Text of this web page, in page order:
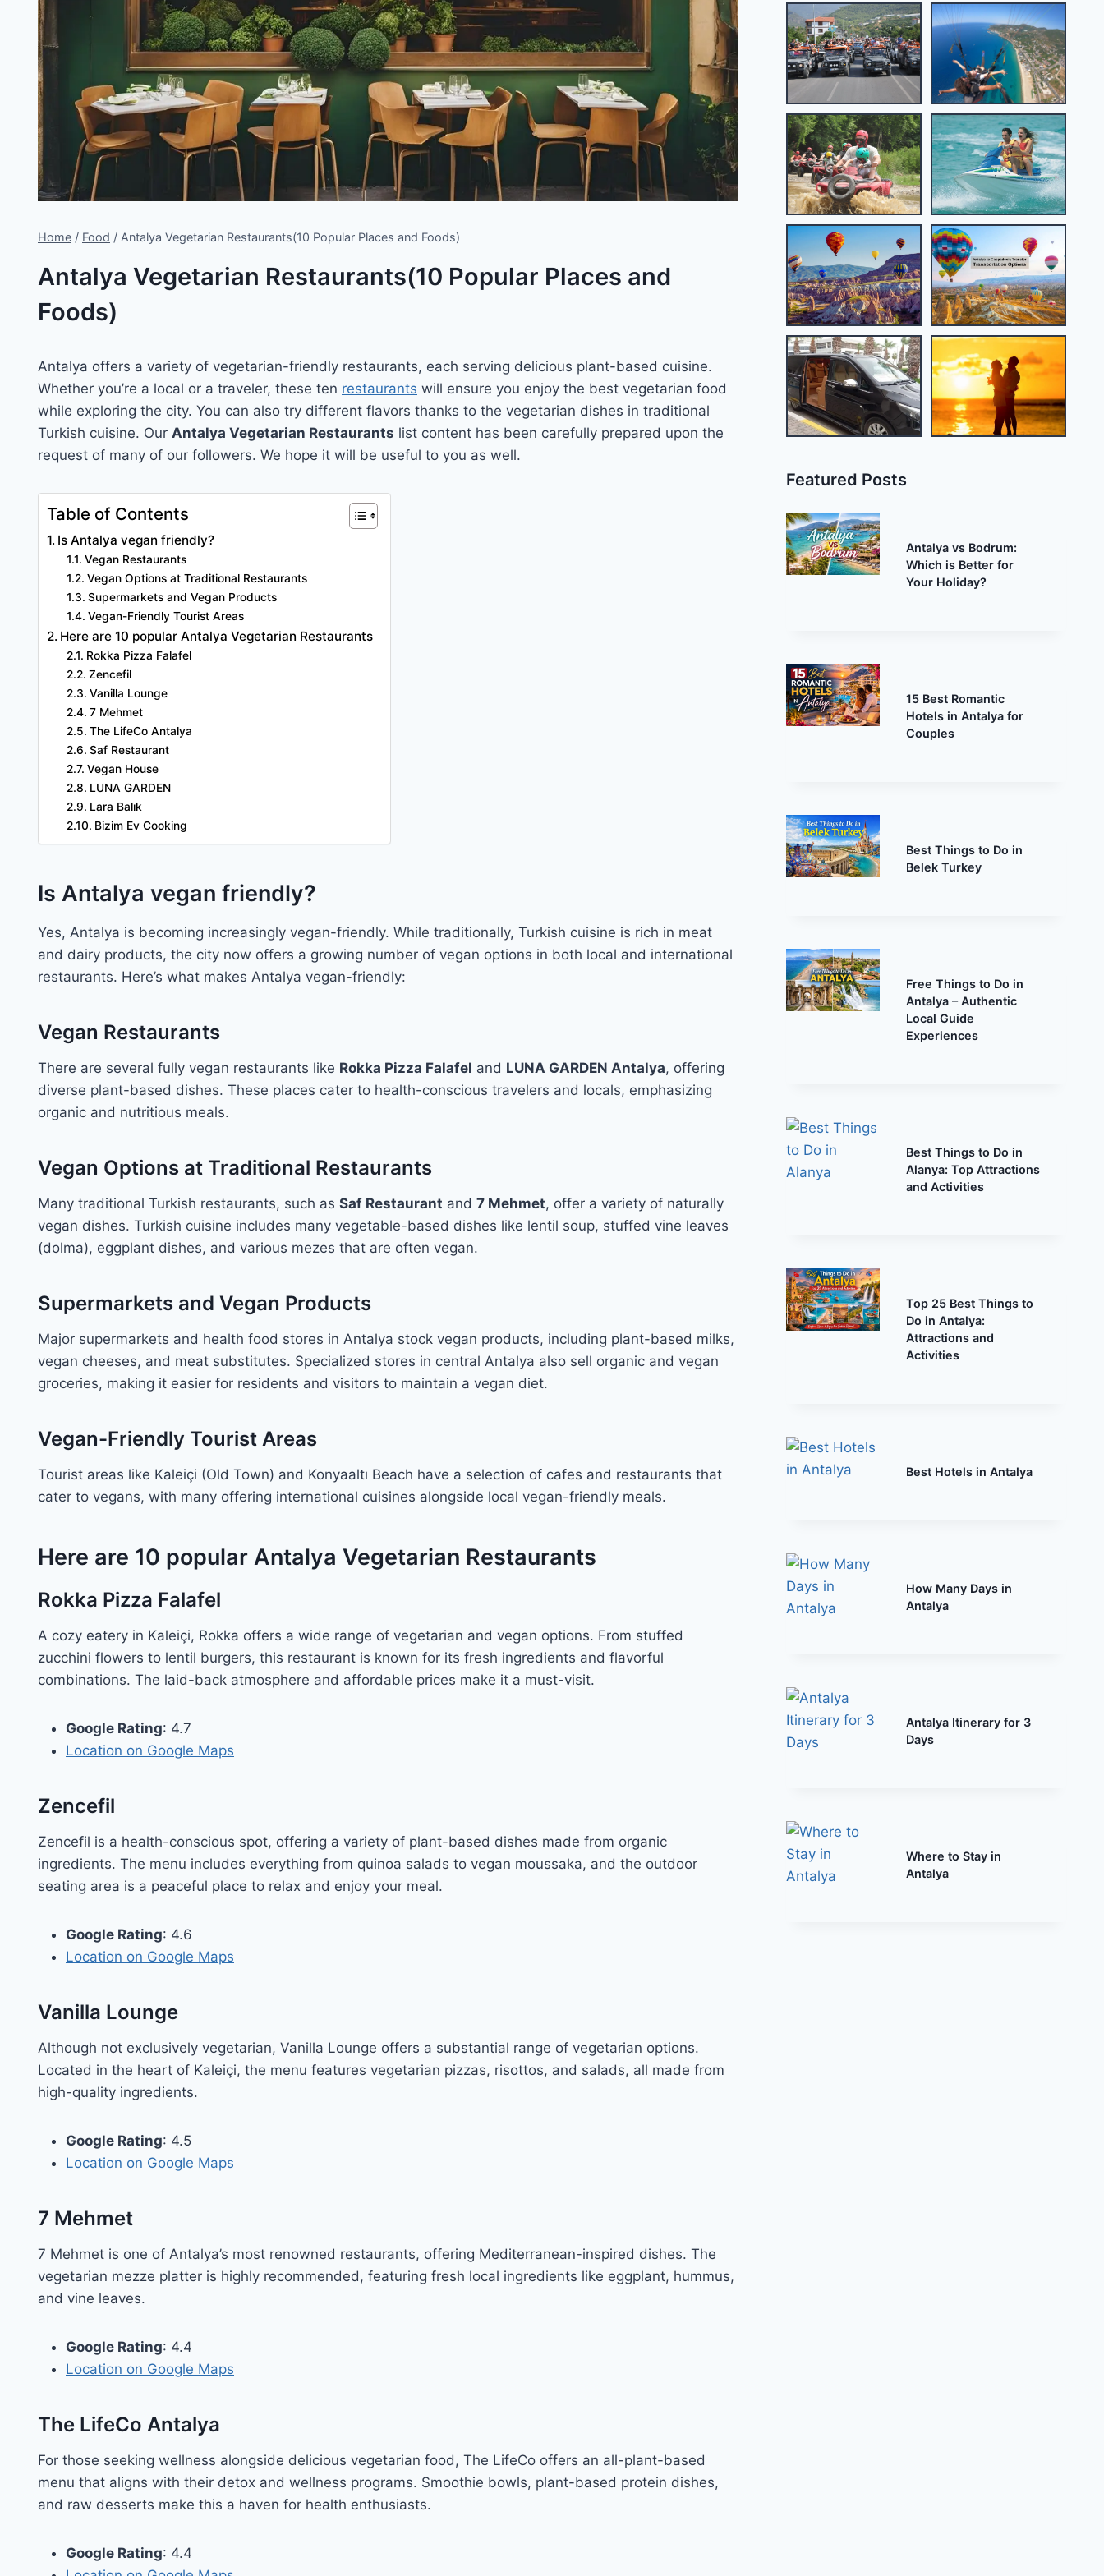
Home / Food / Antalya Vegetarian Restaurants(10 Popular Places and Foods)
Antalya Vegetarian Restaurants(10 Popular Places and
Foods)
Antalya offers a variety of vegetarian-friendly restaurants, each serving delicious plant-based cuisine.
Whether you’re a local or a traveler, these ten restaurants will ensure you enjoy the best vegetarian food
while exploring the city. You can also try different flavors thanks to the vegetarian dishes in traditional
Turkish cuisine. Our Antalya Vegetarian Restaurants list content has been carefully prepared upon the
request of many of our followers. We hope it will be useful to you as well.
Table of Contents
Is Antalya vegan friendly?
Vegan Restaurants
Vegan Options at Traditional Restaurants
Supermarkets and Vegan Products
Vegan-Friendly Tourist Areas
Here are 10 popular Antalya Vegetarian Restaurants
Rokka Pizza Falafel
Zencefil
Vanilla Lounge
7 Mehmet
The LifeCo Antalya
Saf Restaurant
Vegan House
LUNA GARDEN
Lara Balık
Bizim Ev Cooking
Is Antalya vegan friendly?
Yes, Antalya is becoming increasingly vegan-friendly. While traditionally, Turkish cuisine is rich in meat
and dairy products, the city now offers a growing number of vegan options in both local and international
restaurants. Here’s what makes Antalya vegan-friendly:
Vegan Restaurants
There are several fully vegan restaurants like Rokka Pizza Falafel and LUNA GARDEN Antalya, offering
diverse plant-based dishes. These places cater to health-conscious travelers and locals, emphasizing
organic and nutritious meals.
Vegan Options at Traditional Restaurants
Many traditional Turkish restaurants, such as Saf Restaurant and 7 Mehmet, offer a variety of naturally
vegan dishes. Turkish cuisine includes many vegetable-based dishes like lentil soup, stuffed vine leaves
(dolma), eggplant dishes, and various mezes that are often vegan.
Supermarkets and Vegan Products
Major supermarkets and health food stores in Antalya stock vegan products, including plant-based milks,
vegan cheeses, and meat substitutes. Specialized stores in central Antalya also sell organic and vegan
groceries, making it easier for residents and visitors to maintain a vegan diet.
Vegan-Friendly Tourist Areas
Tourist areas like Kaleiçi (Old Town) and Konyaaltı Beach have a selection of cafes and restaurants that
cater to vegans, with many offering international cuisines alongside local vegan-friendly meals.
Here are 10 popular Antalya Vegetarian Restaurants
Rokka Pizza Falafel
A cozy eatery in Kaleiçi, Rokka offers a wide range of vegetarian and vegan options. From stuffed
zucchini flowers to lentil burgers, this restaurant is known for its fresh ingredients and flavorful
combinations. The laid-back atmosphere and affordable prices make it a must-visit.
Google Rating: 4.7
Location on Google Maps
Zencefil
Zencefil is a health-conscious spot, offering a variety of plant-based dishes made from organic
ingredients. The menu includes everything from quinoa salads to vegan moussaka, and the outdoor
seating area is a peaceful place to relax and enjoy your meal.
Google Rating: 4.6
Location on Google Maps
Vanilla Lounge
Although not exclusively vegetarian, Vanilla Lounge offers a substantial range of vegetarian options.
Located in the heart of Kaleiçi, the menu features vegetarian pizzas, risottos, and salads, all made from
high-quality ingredients.
Google Rating: 4.5
Location on Google Maps
7 Mehmet
7 Mehmet is one of Antalya’s most renowned restaurants, offering Mediterranean-inspired dishes. The
vegetarian mezze platter is highly recommended, featuring fresh local ingredients like eggplant, hummus,
and vine leaves.
Google Rating: 4.4
Location on Google Maps
The LifeCo Antalya
For those seeking wellness alongside delicious vegetarian food, The LifeCo offers an all-plant-based
menu that aligns with their detox and wellness programs. Smoothie bowls, plant-based protein dishes,
and raw desserts make this a haven for health enthusiasts.
Google Rating: 4.4
Featured Posts
Antalya vs Bodrum:
Which is Better for
Your Holiday?
15 Best Romantic
Hotels in Antalya for
Couples
Best Things to Do in
Belek Turkey
Free Things to Do in
Antalya – Authentic
Local Guide
Experiences
Best Things to Do in
Alanya: Top Attractions
and Activities
Top 25 Best Things to
Do in Antalya:
Attractions and
Activities
Best Hotels in Antalya
How Many Days in
Antalya
Antalya Itinerary for 3
Days
Where to Stay in
Antalya